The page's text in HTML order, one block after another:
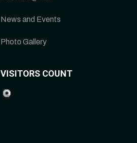
News and Events
Photo Gallery
VISITORS COUNT